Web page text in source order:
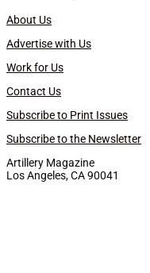
About Us
Advertise with Us
Work for Us
Contact Us
Subscribe to Print Issues
Subscribe to the Newsletter
Artillery Magazine
Los Angeles, CA 90041